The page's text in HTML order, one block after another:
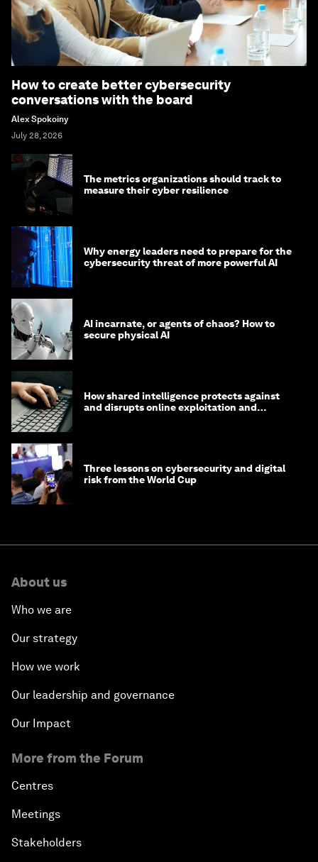
How to create better cybersecurity
conversations with the board
Alex Spokoiny
July 28, 2026
The metrics organizations should track to
measure their cyber resilience
Why energy leaders need to prepare for the
cybersecurity threat of more powerful AI
AI incarnate, or agents of chaos? How to
secure physical AI
How shared intelligence protects against
and disrupts online exploitation and
Three lessons on cybersecurity and digital
risk from the World Cup
About us
Who we are
Our strategy
How we work
Our leadership and governance
Our Impact
More from the Forum
Centres
Meetings
Stakeholders